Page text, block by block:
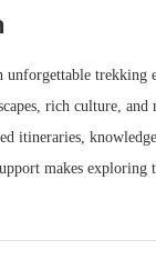
unforgettable trekking
rich culture,
itineraries,
makes